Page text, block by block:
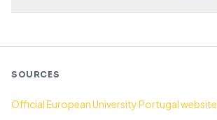
SOURCES
Official European University Portugal website